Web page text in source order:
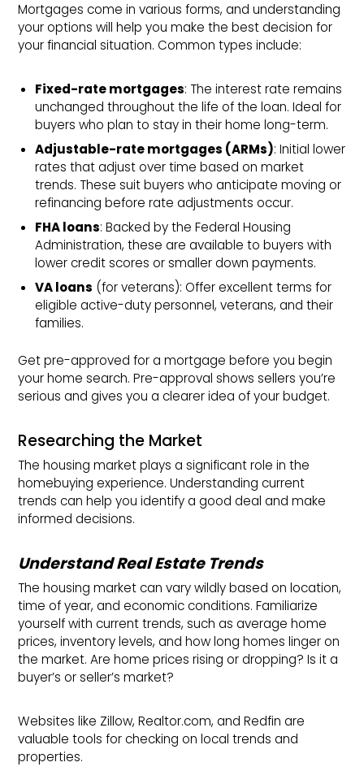
Mortgages come in various forms, and understanding
your options will help you make the best decision for
your financial situation. Common types include:
Fixed-rate mortgages: The interest rate remains
unchanged throughout the life of the loan. Ideal for
buyers who plan to stay in their home long-term.
Adjustable-rate mortgages (ARMs): Initial lower
rates that adjust over time based on market
trends. These suit buyers who anticipate moving or
refinancing before rate adjustments occur.
FHA loans: Backed by the Federal Housing
Administration, these are available to buyers with
lower credit scores or smaller down payments.
VA loans (for veterans): Offer excellent terms for
eligible active-duty personnel, veterans, and their
families.
Get pre-approved for a mortgage before you begin
your home search. Pre-approval shows sellers you’re
serious and gives you a clearer idea of your budget.
Researching the Market
The housing market plays a significant role in the
homebuying experience. Understanding current
trends can help you identify a good deal and make
informed decisions.
Understand Real Estate Trends
The housing market can vary wildly based on location,
time of year, and economic conditions. Familiarize
yourself with current trends, such as average home
prices, inventory levels, and how long homes linger on
the market. Are home prices rising or dropping? Is it a
buyer’s or seller’s market?
Websites like Zillow, Realtor.com, and Redfin are
valuable tools for checking on local trends and
properties.